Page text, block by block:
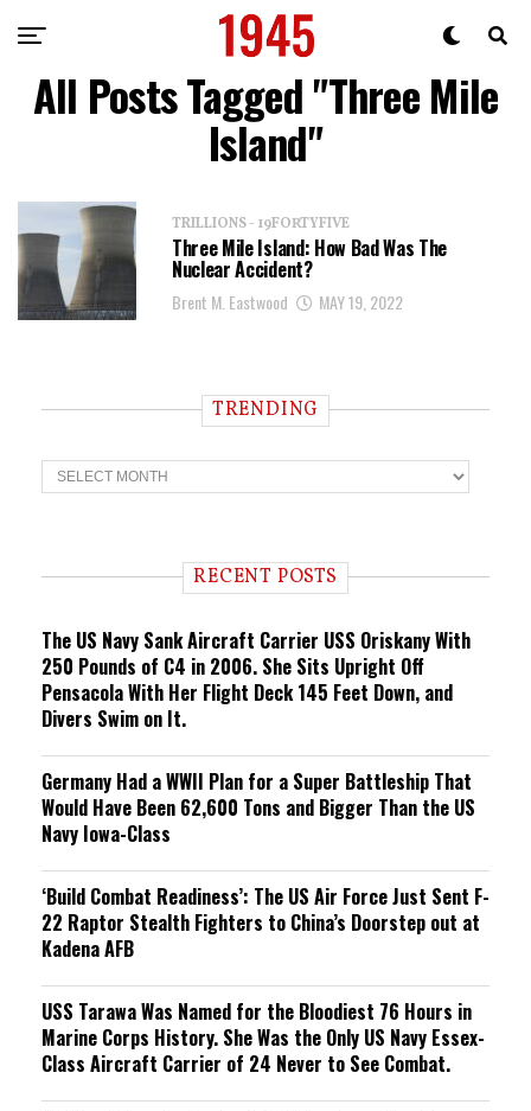
All Posts Tagged "Three Mile
Island"
TRILLIONS - 19FORTYFIVE
Three Mile Island: How Bad Was The
Nuclear Accident?
Brent M. Eastwood MAY 19, 2022
TRENDING
T
r
n RECENT POSTS
The US Navy Sank Aircraft Carrier USS Oriskany With
250 Pounds of C4 in 2006. She Sits Upright Off
Pensacola With Her Flight Deck 145 Feet Down, and
Divers Swim on It.
Germany Had a WWII Plan for a Super Battleship That
Would Have Been 62,600 Tons and Bigger Than the US
Navy Iowa-Class
‘Build Combat Readiness’: The US Air Force Just Sent F-
22 Raptor Stealth Fighters to China’s Doorstep out at
Kadena AFB
USS Tarawa Was Named for the Bloodiest 76 Hours in
Marine Corps History. She Was the Only US Navy Essex-
Class Aircraft Carrier of 24 Never to See Combat.